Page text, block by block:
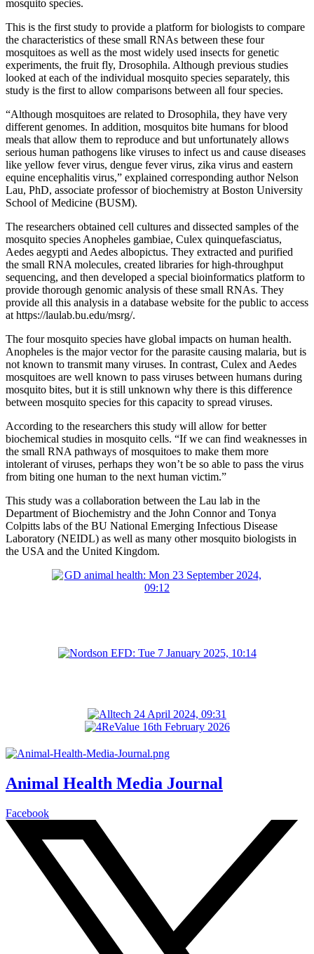
mosquito species.
This is the first study to provide a platform for biologists to compare
the characteristics of these small RNAs between these four
mosquitoes as well as the most widely used insects for genetic
experiments, the fruit fly, Drosophila. Although previous studies
looked at each of the individual mosquito species separately, this
study is the first to allow comparisons between all four species.
“Although mosquitoes are related to Drosophila, they have very
different genomes. In addition, mosquitos bite humans for blood
meals that allow them to reproduce and but unfortunately allows
serious human pathogens like viruses to infect us and cause diseases
like yellow fever virus, dengue fever virus, zika virus and eastern
equine encephalitis virus,” explained corresponding author Nelson
Lau, PhD, associate professor of biochemistry at Boston University
School of Medicine (BUSM).
The researchers obtained cell cultures and dissected samples of the
mosquito species Anopheles gambiae, Culex quinquefasciatus,
Aedes aegypti and Aedes albopictus. They extracted and purified
the small RNA molecules, created libraries for high-throughput
sequencing, and then developed a special bioinformatics platform to
provide thorough genomic analysis of these small RNAs. They
provide all this analysis in a database website for the public to access
at https://laulab.bu.edu/msrg/.
The four mosquito species have global impacts on human health.
Anopheles is the major vector for the parasite causing malaria, but is
not known to transmit many viruses. In contrast, Culex and Aedes
mosquitoes are well known to pass viruses between humans during
mosquito bites, but it is still unknown why there is this difference
between mosquito species for this capacity to spread viruses.
According to the researchers this study will allow for better
biochemical studies in mosquito cells. “If we can find weaknesses in
the small RNA pathways of mosquitoes to make them more
intolerant of viruses, perhaps they won’t be so able to pass the virus
from biting one human to the next human victim.”
This study was a collaboration between the Lau lab in the
Department of Biochemistry and the John Connor and Tonya
Colpitts labs of the BU National Emerging Infectious Disease
Laboratory (NEIDL) as well as many other mosquito biologists in
the USA and the United Kingdom.
Animal Health Media Journal
Facebook